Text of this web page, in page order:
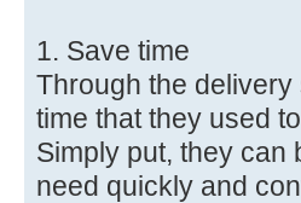
1. Save time
Through the
time that they used
Simply put, they can
need quickly and